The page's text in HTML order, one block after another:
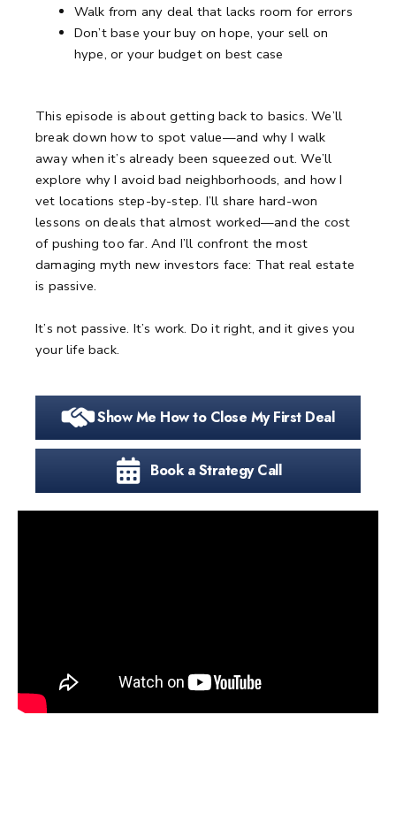
Walk from any deal that lacks room for errors
Don’t base your buy on hope, your sell on
hype, or your budget on best case
This episode is about getting back to basics. We’ll
break down how to spot value—and why I walk
away when it’s already been squeezed out. We’ll
explore why I avoid bad neighborhoods, and how I
vet locations step-by-step. I’ll share hard-won
lessons on deals that almost worked—and the cost
of pushing too far. And I’ll confront the most
damaging myth new investors face: That real estate
is passive.
It’s not passive. It’s work. Do it right, and it gives you
your life back.
Show Me How to Close My First Deal
Book a Strategy Call